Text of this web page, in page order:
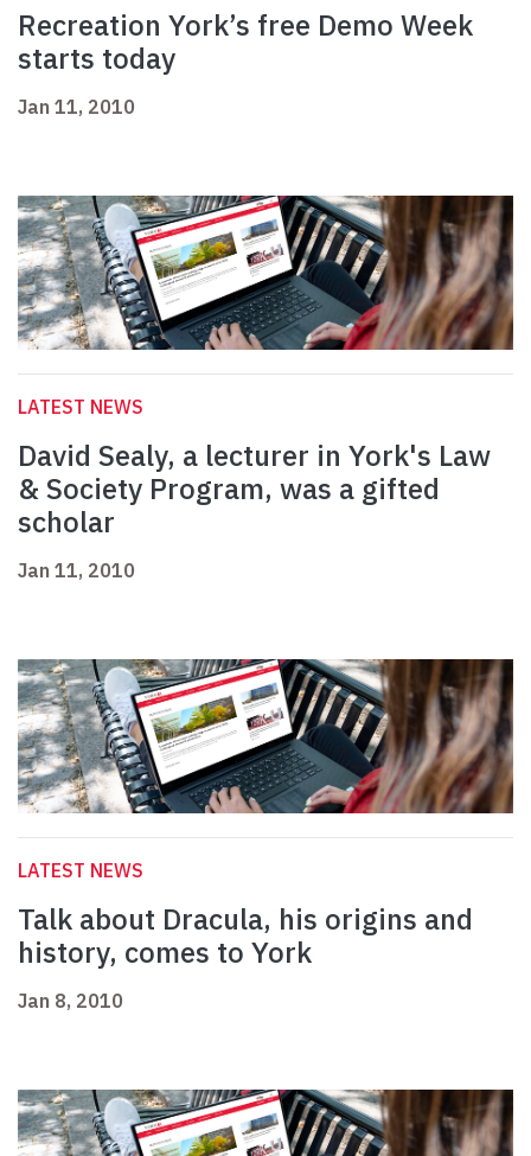
Recreation York’s free Demo Week
starts today
Jan 11, 2010
LATEST NEWS
David Sealy, a lecturer in York's Law
& Society Program, was a gifted
scholar
Jan 11, 2010
LATEST NEWS
Talk about Dracula, his origins and
history, comes to York
Jan 8, 2010